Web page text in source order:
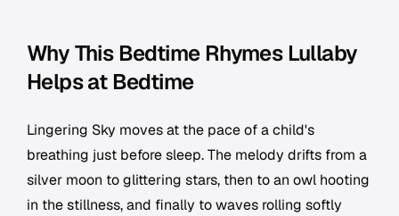
Why This Bedtime Rhymes Lullaby
Helps at Bedtime
Lingering Sky moves at the pace of a child's
breathing just before sleep. The melody drifts from a
silver moon to glittering stars, then to an owl hooting
in the stillness, and finally to waves rolling softly